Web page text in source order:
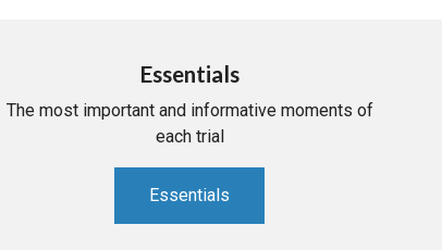
Essentials
The most important and informative moments of
each trial
Essentials